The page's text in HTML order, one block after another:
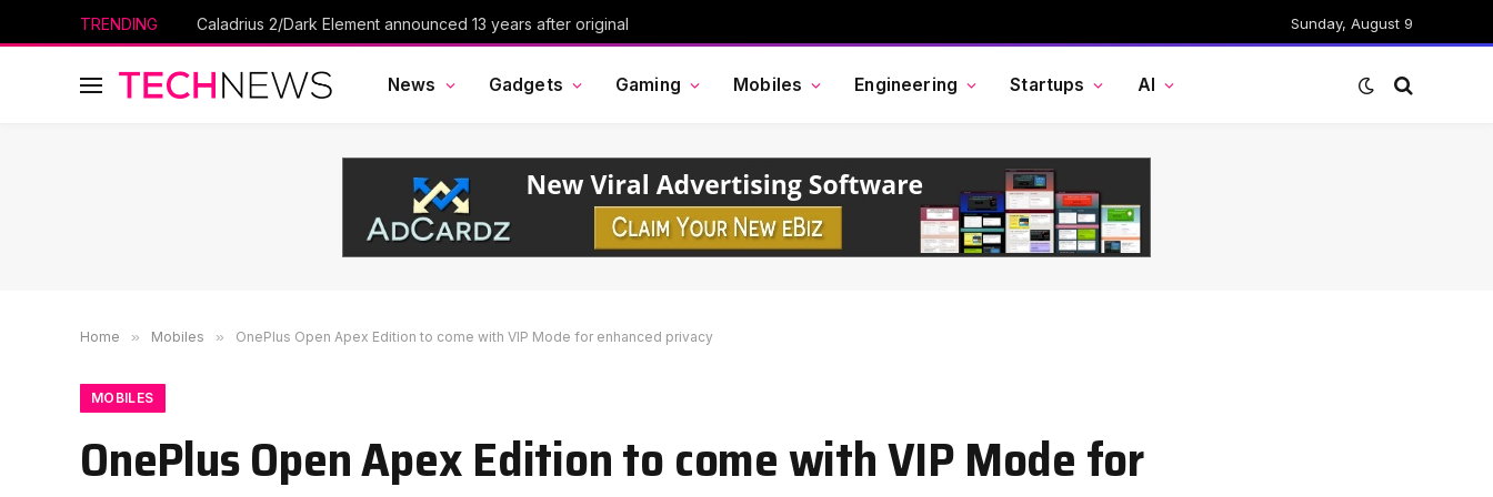
TRENDING Caladrius 2/Dark Element announced 13 years after original Sunday, August 9
News Gadgets Gaming Mobiles Engineering Startups AI
Home » Mobiles » OnePlus Open Apex Edition to come with VIP Mode for enhanced privacy
MOBILES
OnePlus Open Apex Edition to come with VIP Mode for